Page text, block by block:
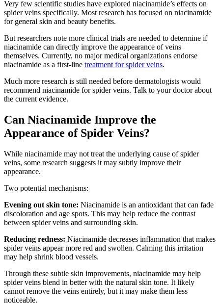
Very few scientific studies have explored niacinamide’s effects on
spider veins specifically. Most research has focused on niacinamide
for general skin and beauty benefits.
But researchers note more clinical trials are needed to determine if
niacinamide can directly improve the appearance of veins
themselves. Currently, no major medical organizations endorse
niacinamide as a first-line treatment for spider veins.
Much more research is still needed before dermatologists would
recommend niacinamide for spider veins. Talk to your doctor about
the current evidence.
Can Niacinamide Improve the
Appearance of Spider Veins?
While niacinamide may not treat the underlying cause of spider
veins, some research suggests it may subtly improve their
appearance.
Two potential mechanisms:
Evening out skin tone: Niacinamide is an antioxidant that can fade
discoloration and age spots. This may help reduce the contrast
between spider veins and surrounding skin.
Reducing redness: Niacinamide decreases inflammation that makes
spider veins appear more red and swollen. Calming this irritation
may help shrink blood vessels.
Through these subtle skin improvements, niacinamide may help
spider veins blend in better with the natural skin tone. It likely
cannot remove the veins entirely, but it may make them less
noticeable.